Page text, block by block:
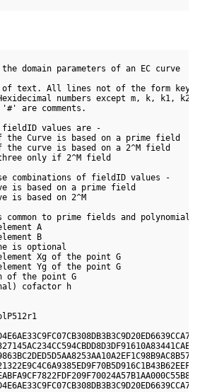
domain parameters of an EC curve
text. All lines not of the form
numbers except m, k, k1, k2
are comments.
fieldID values are -
Curve is based on a prime field
curve is based on a 2^M field
only if 2^M field
combinations of fieldID values -
based on a prime field
is based on 2^M
common to prime fields and
A
B
is optional
Xg of the point G
Yg of the point G
the point G
cofactor h